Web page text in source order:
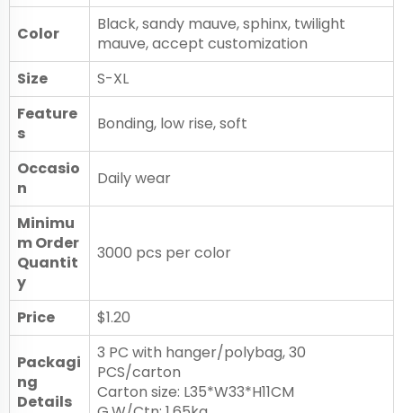
Color
Black, sandy mauve, sphinx, twilight
mauve, accept customization
Size
S-XL
Feature
s
Bonding, low rise, soft
Occasio
n
Daily wear
Minimu
m Order
Quantit
y
3000 pcs per color
Price $1.20
Packagi
ng
Details
3 PC with hanger/polybag, 30
PCS/carton
Carton size: L35*W33*H11CM